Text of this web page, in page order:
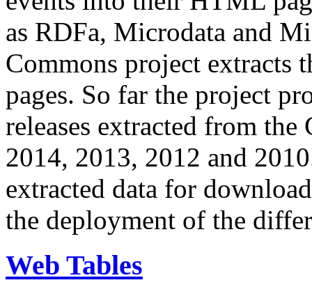
as RDFa, Microdata and
Commons project extracts
pages. So far the project
releases extracted from
2014, 2013, 2012 and
extracted data for
the deployment of the
Web Tables